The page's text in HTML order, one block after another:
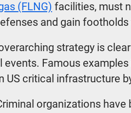
(FLNG) facilities, must
and gain
strategy is
Famous
critical infrastructure
organizations